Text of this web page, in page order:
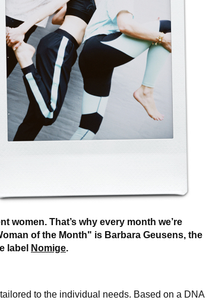
women. That’s why every month we’re
of the Month" is Barbara Geusens, the
label
Nomige.
to the individual needs. Based on a DNA